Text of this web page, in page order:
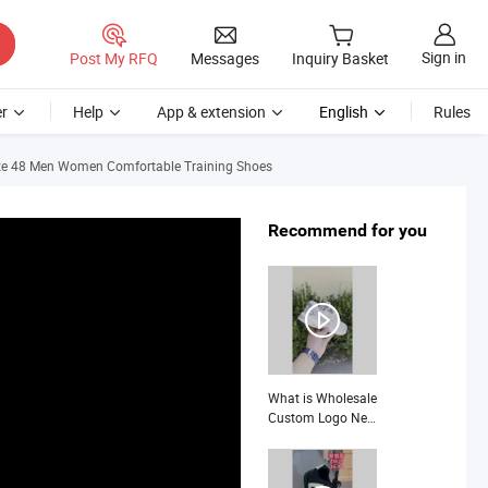
Post My RFQ Messages Inquiry Basket Sign in
Help App & extension English Rules
48 Men Women Comfortable Training Shoes
Recommend for you
What is Wholesale
Custom Logo New
Running
Mountaineering